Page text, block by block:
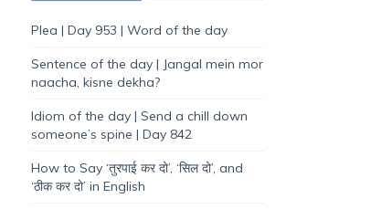
Plea | Day 953 | Word of the day
Sentence of the day | Jangal mein mor
naacha, kisne dekha?
Idiom of the day | Send a chill down
someone’s spine | Day 842
How to Say ‘तुरपाई कर दो’, ‘सिल दो’, and
‘ठीक कर दो’ in English